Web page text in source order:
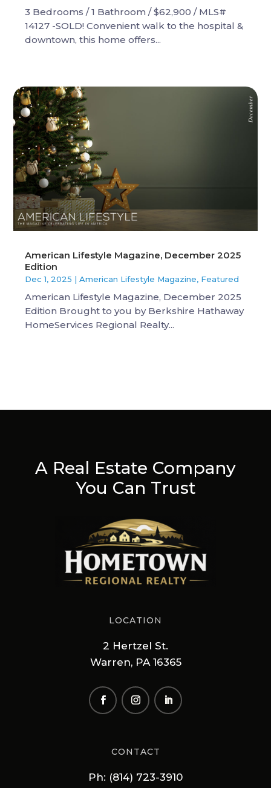
3 Bedrooms / 1 Bathroom / $62,900 / MLS#
14127 -SOLD! Convenient walk to the hospital &
downtown, this home offers...
American Lifestyle Magazine, December 2025
Edition
Dec 1, 2025 |American Lifestyle Magazine, Featured
American Lifestyle Magazine, December 2025
Edition Brought to you by Berkshire Hathaway
HomeServices Regional Realty...
A Real Estate Company
You Can Trust
LOCATION
2 Hertzel St.
Warren, PA 16365
CONTACT
Ph: (814) 723-3910